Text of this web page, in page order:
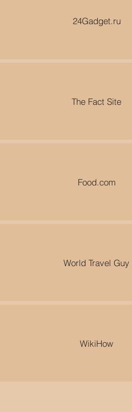
24Gadget.ru
The Fact Site
Food.com
World Travel Guy
WikiHow